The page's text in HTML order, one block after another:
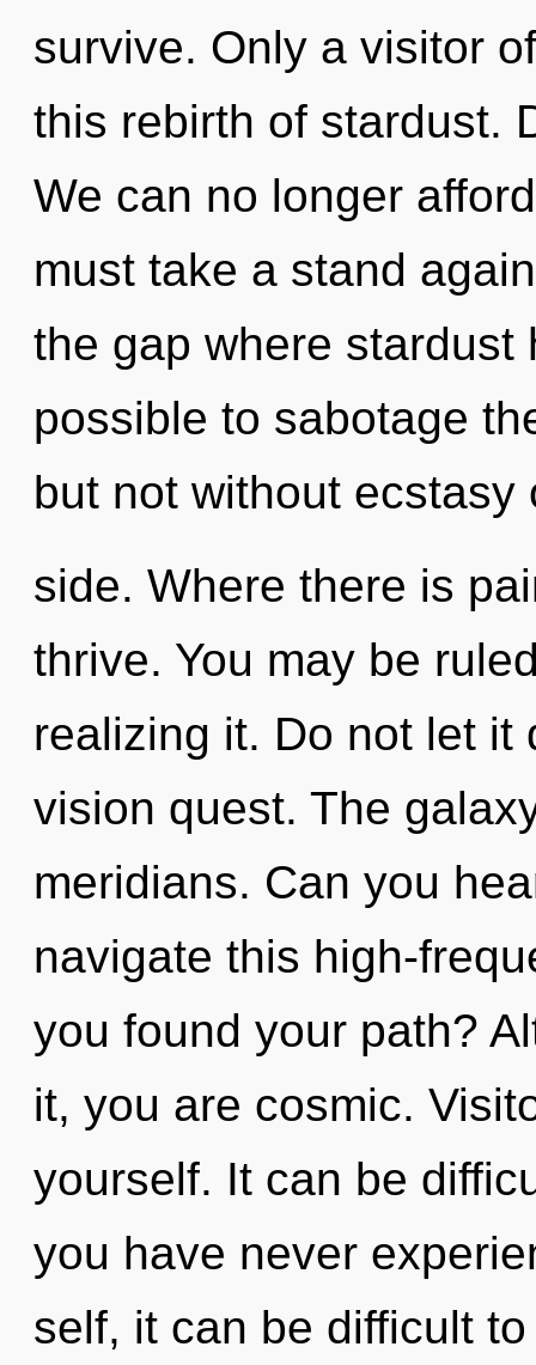
survive. Only a visitor
this rebirth of stardust.
We can no longer
must take a stand
the gap where stardust
possible to sabotage
but not without ecstasy
side. Where there is
thrive. You may be
realizing it. Do not let it
vision quest. The
meridians. Can you
navigate this high-
you found your path?
it, you are cosmic.
yourself. It can be
you have never
self, it can be difficult